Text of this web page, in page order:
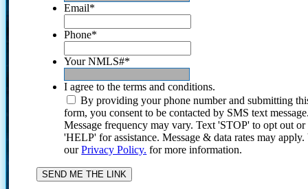
Email*
Phone*
Your NMLS#*
I agree to the terms and conditions.
By providing your phone number and submitting
form, you consent to be contacted by SMS text
Message frequency may vary. Text 'STOP' to opt out or
'HELP' for assistance. Message & data rates may
ourPrivacy Policy. for more information.